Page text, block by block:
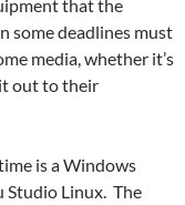
that the
some deadlines must
media, whether it’s
out to their
is a Windows
Studio Linux. The